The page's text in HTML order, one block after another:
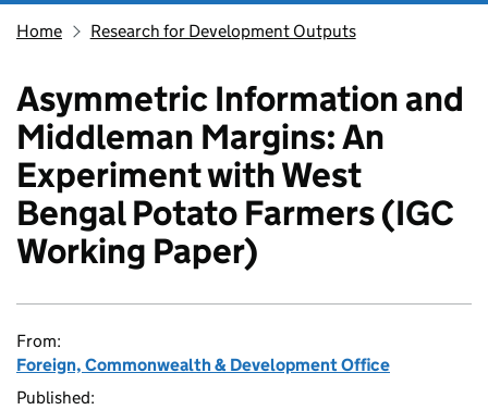
Home Research for Development Outputs
Asymmetric Information and
Middleman Margins: An
Experiment with West
Bengal Potato Farmers (IGC
Working Paper)
From:
Foreign, Commonwealth & Development Office
Published: